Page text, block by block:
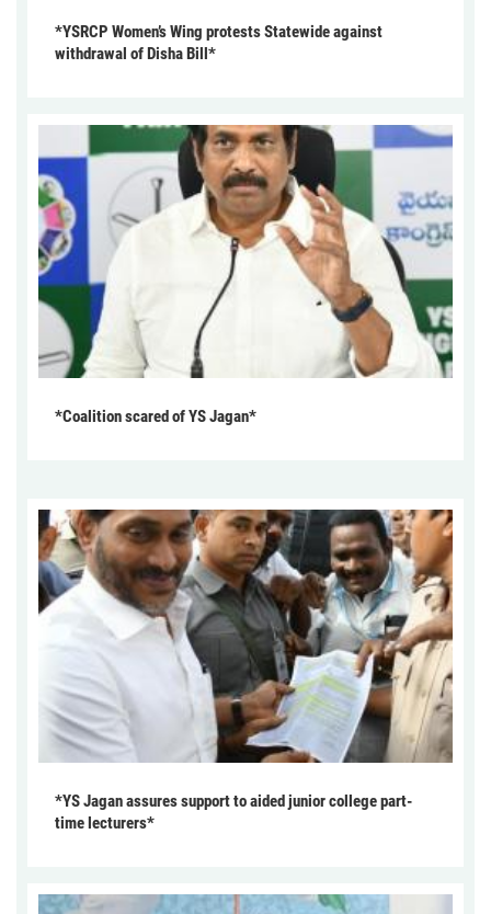
*YSRCP Women’s Wing protests Statewide against
withdrawal of Disha Bill*
*Coalition scared of YS Jagan*
*YS Jagan assures support to aided junior college part-
time lecturers*